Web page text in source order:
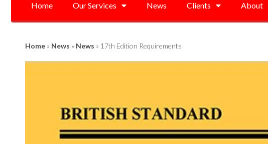
Home Our Services News Clients About
Home » News » News » 17th Edition Requirements